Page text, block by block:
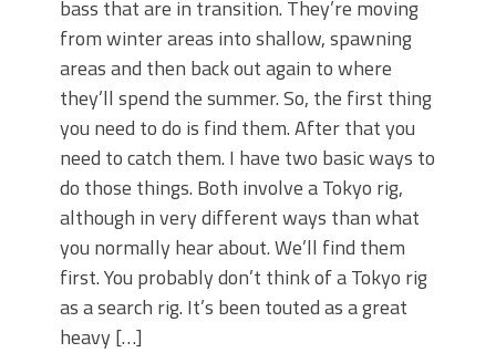
bass that are in transition. They’re moving
from winter areas into shallow, spawning
areas and then back out again to where
they’ll spend the summer. So, the first thing
you need to do is find them. After that you
need to catch them. I have two basic ways to
do those things. Both involve a Tokyo rig,
although in very different ways than what
you normally hear about. We’ll find them
first. You probably don’t think of a Tokyo rig
as a search rig. It’s been touted as a great
heavy […]